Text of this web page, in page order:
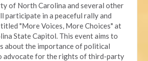
of North Carolina and several other
participate in a peaceful rally and
"More Voices, More Choices" at
State Capitol. This event aims to
about the importance of political
advocate for the rights of third-party